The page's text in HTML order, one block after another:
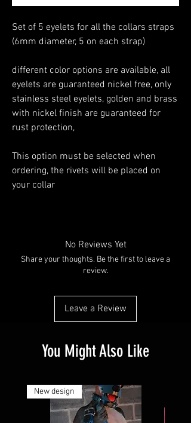
Set of 5 eyelets for all the collars straps
(6mm diameter, 5 on each strap)
different color options are available, all
eyelets are guaranteed nickel free, only
stainless steel eyelets, golden and brass
with nickel finish are guaranteed for
rust protection,
This option must be selected when
ordering, the rivets will be placed on
your collar
No Reviews Yet
Share your thoughts. Be the first to leave a
review.
Leave a Review
You Might Also Like
New design